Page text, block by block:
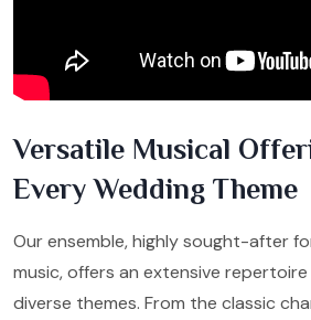
Versatile Musical
Every Wedding Theme
Our ensemble, highly sought-after
music, offers an extensive
diverse themes. From the classic